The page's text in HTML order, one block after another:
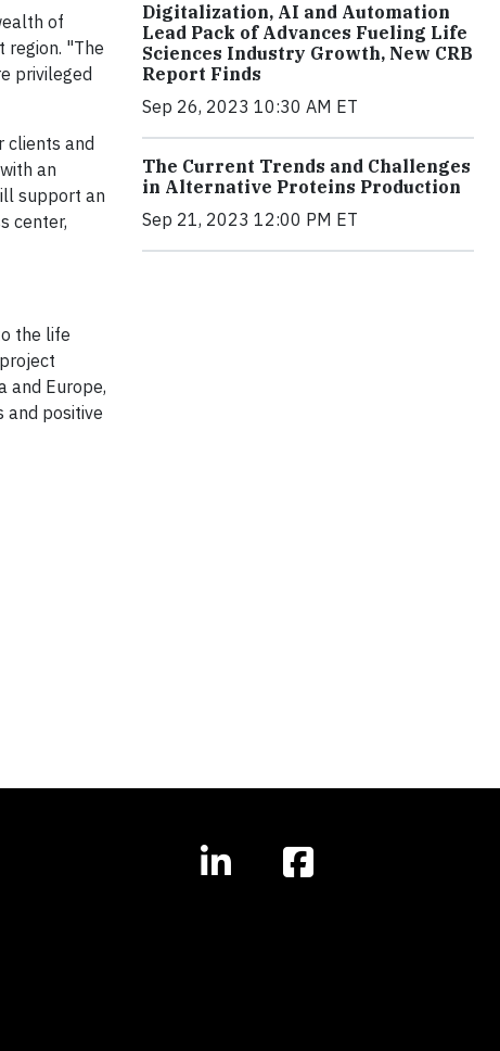
of
region. "The
privileged
clients and
an
support an
center,
the life
and Europe,
and positive
Digitalization, AI and Automation
Lead Pack of Advances Fueling Life
Sciences Industry Growth, New CRB
Report Finds
Sep 26, 2023 10:30 AM ET
The Current Trends and Challenges
in Alternative Proteins Production
Sep 21, 2023 12:00 PM ET